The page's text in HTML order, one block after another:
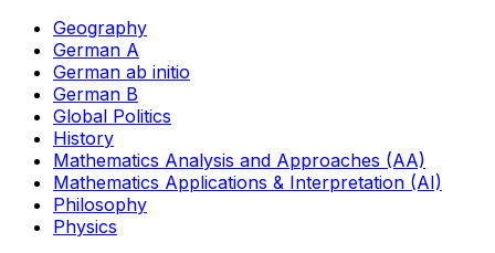
Geography
German A
German ab initio
German B
Global Politics
History
Mathematics Analysis and Approaches (AA)
Mathematics Applications & Interpretation (AI)
Philosophy
Physics